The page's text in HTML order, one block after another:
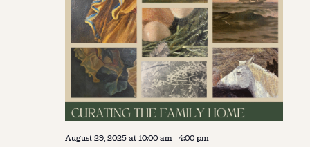
August 29, 2025 at 10:00 am-4:00 pm